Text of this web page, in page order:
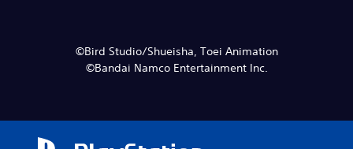
©Bird Studio/Shueisha, Toei Animation
©Bandai Namco Entertainment Inc.